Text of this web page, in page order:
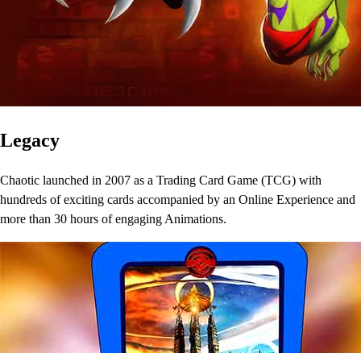
Legacy
Chaotic launched in 2007 as a Trading Card Game (TCG) with
hundreds of exciting cards accompanied by an Online Experience and
more than 30 hours of engaging Animations.